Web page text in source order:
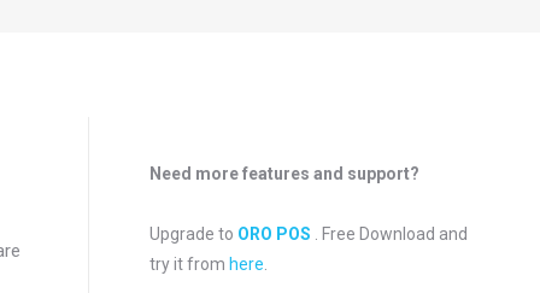
Need more features and support?
Upgrade to ORO POS
. Free Download and
try it from here